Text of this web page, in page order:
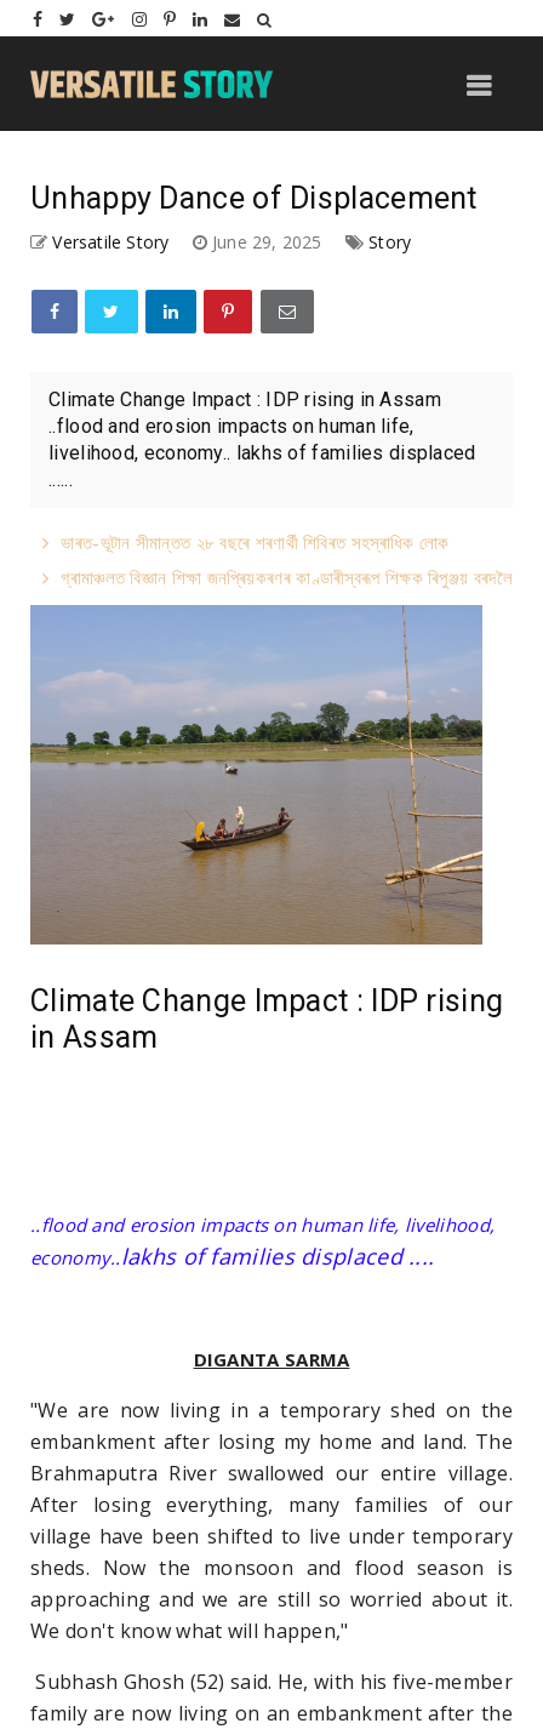
Unhappy Dance of Displacement
Versatile Story June 29, 2025 Story
Climate Change Impact : IDP rising in Assam
..flood and erosion impacts on human life,
livelihood, economy.. lakhs of families displaced
......
ভাৰত-ভূটান সীমান্তত ২৮ বছৰে শৰণাৰ্থী শিবিৰত সহস্ৰাধিক লোক
গ্ৰামাঞ্চলত বিজ্ঞান শিক্ষা জনপ্ৰিয়কৰণৰ কাণ্ডাৰীস্বৰূপ শিক্ষক ৰিপুঞ্জয় বৰদলৈ
Climate Change Impact : IDP rising
in Assam
..flood and erosion impacts on human life, livelihood,
economy..lakhs of families displaced ....
DIGANTA SARMA
"We are now living in a temporary shed on the
embankment after losing my home and land. The
Brahmaputra River swallowed our entire village.
After losing everything, many families of our
village have been shifted to live under temporary
sheds. Now the monsoon and flood season is
approaching and we are still so worried about it.
We don't know what will happen,"
Subhash Ghosh (52) said. He, with his five-member
family are now living on an embankment after the